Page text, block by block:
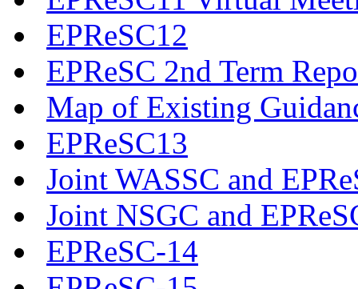
EPReSC12
EPReSC 2nd Term
Map of Existing
EPReSC13
Joint WASSC and
Joint NSGC and
EPReSC-14